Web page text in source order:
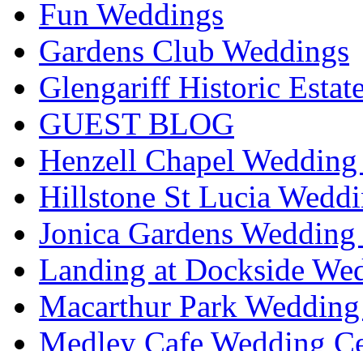
Fun Weddings
Gardens Club Weddings
Glengariff Historic
GUEST BLOG
Henzell Chapel
Hillstone St Lucia
Jonica Gardens
Landing at Dockside
Macarthur Park
Medley Cafe Wedding